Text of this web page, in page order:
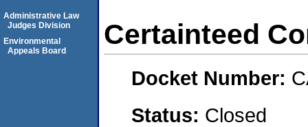
Certainteed
Docket Number:
Status: Closed
Administrative Law
Judges Division
Environmental
Appeals Board